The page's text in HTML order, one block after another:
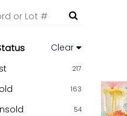
Clear
217
163
54